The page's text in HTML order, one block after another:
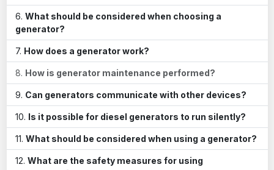
What should be considered when choosing a
generator?
How does a generator work?
How is generator maintenance performed?
Can generators communicate with other devices?
Is it possible for diesel generators to run silently?
What should be considered when using a generator?
What are the safety measures for using